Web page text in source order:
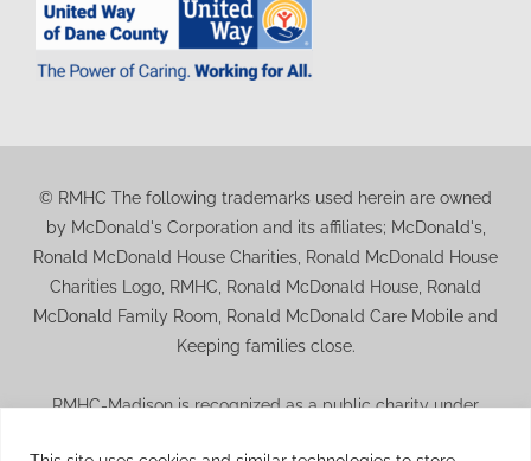
© RMHC The following trademarks used herein are owned
by McDonald's Corporation and its affiliates; McDonald's,
Ronald McDonald House Charities, Ronald McDonald House
Charities Logo, RMHC, Ronald McDonald House, Ronald
McDonald Family Room, Ronald McDonald Care Mobile and
Keeping families close.
RMHC-Madison is recognized as a public charity under